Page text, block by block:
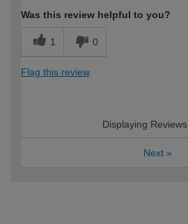
Was this review helpful to you?
1 0
Flag this review
Displaying Reviews
Next »